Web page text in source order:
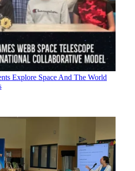
Explore Space And The World